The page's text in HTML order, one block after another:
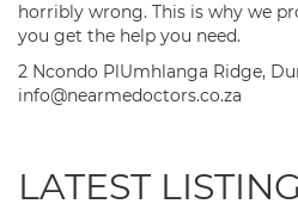
horribly wrong. This is why we
you get the help you need.
2 Ncondo PlUmhlanga Ridge,
info@nearmedoctors.co.za
LATEST